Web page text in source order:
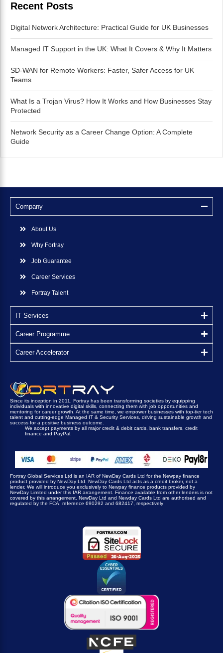
Recent Posts
Digital Network Architecture: Practical Guide for UK Businesses
Managed IT Support in the UK: What It Covers & Why It Matters
SD-WAN for Remote Workers: Faster, Safer Access for UK
Teams
What Is a Trojan Virus? How It Works and How Businesses Stay
Protected
Network Security as a Career Change Option: A Complete
Guide
Company
About Us
Why Fortray
Job Guarantee
Career Services
Fortray Talent
IT Services
Career Programme
Career Accelerator
Since its inception in 2011, Fortray has been transforming societies by equipping
individuals with innovative digital skills, connecting them with job opportunities and
mentoring for career growth. At the same time, we empower businesses with top-tier tech
talent and cutting-edge Managed IT & Security Services, driving sustainable growth and
success for a positive business outcome.
We accept payments by all major credit & debit cards, bank transfers, credit
finance and PayPal.
Fortray Global Services Ltd is an IAR of NewDay Cards Ltd for the Newpay finance
product provided by NewDay Ltd. NewDay Cards Ltd acts as a credit broker, not a
lender. We will introduce you exclusively to Newpay finance products provided by
NewDay Limited under this IAR arrangement. Finance available from other lenders is not
covered by this arrangement. NewDay Ltd and Newday Cards Ltd are authorised and
regulated by the FCA, reference 690292 and 682417, respectively